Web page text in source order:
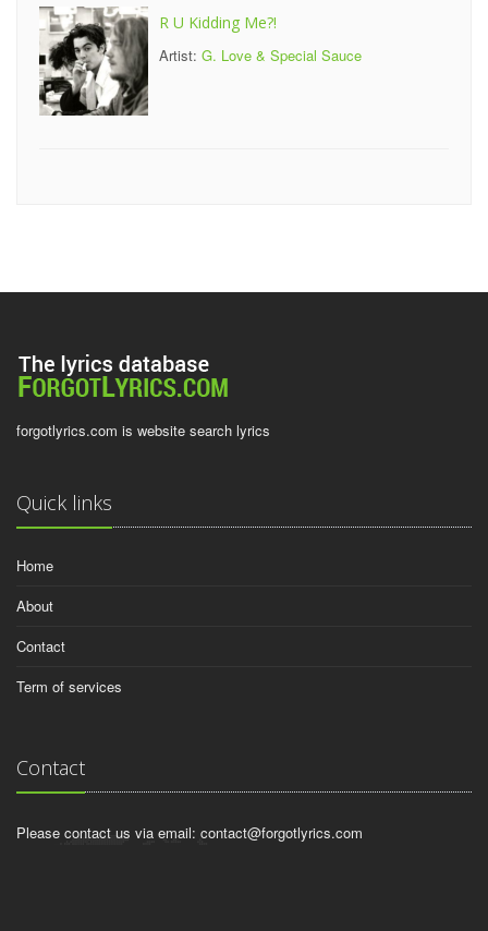
R U Kidding Me?!
Artist: G. Love & Special Sauce
forgotlyrics.com is website search lyrics
Quick links
Home
About
Contact
Term of services
Contact
Please contact us via email: contact@forgotlyrics.com